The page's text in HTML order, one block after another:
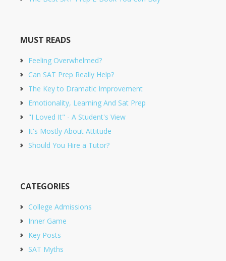
MUST READS
Feeling Overwhelmed?
Can SAT Prep Really Help?
The Key to Dramatic Improvement
Emotionality, Learning And Sat Prep
"I Loved It" - A Student's View
It's Mostly About Attitude
Should You Hire a Tutor?
CATEGORIES
College Admissions
Inner Game
Key Posts
SAT Myths